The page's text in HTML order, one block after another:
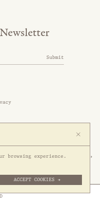
Submit
53 Genting Lane, #03-01,
Singapore
browsing experience.
ACCEPT COOKIES →